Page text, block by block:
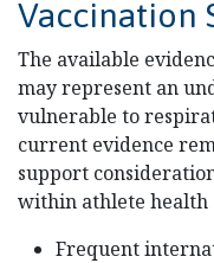
Vaccination
The available
may represent an
vulnerable to
current evidence
support
within athlete health
Frequent